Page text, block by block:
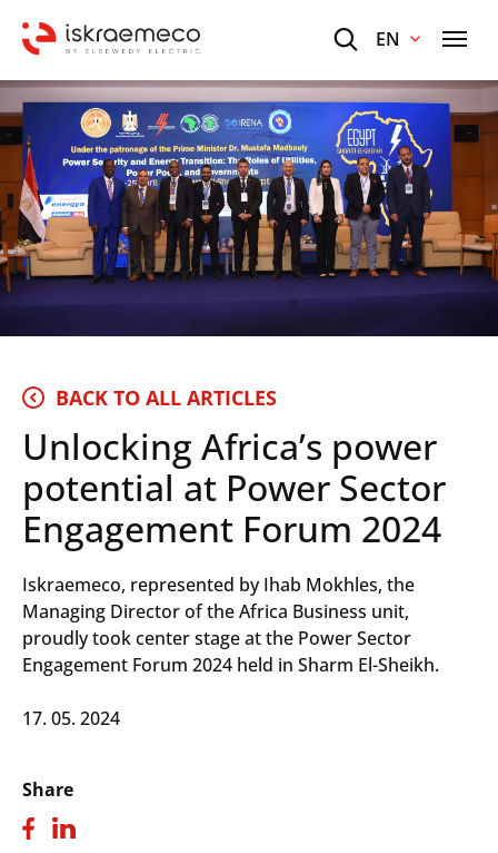
EN
BACK TO ALL ARTICLES
Unlocking Africa’s power
potential at Power Sector
Engagement Forum 2024
Iskraemeco, represented by Ihab Mokhles, the
Managing Director of the Africa Business unit,
proudly took center stage at the Power Sector
Engagement Forum 2024 held in Sharm El-Sheikh.
17. 05. 2024
Share